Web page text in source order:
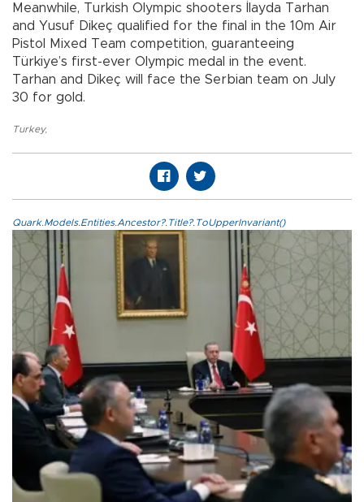
Meanwhile, Turkish Olympic shooters İlayda Tarhan
and Yusuf Dikeç qualified for the final in the 10m Air
Pistol Mixed Team competition, guaranteeing
Türkiye’s first-ever Olympic medal in the event.
Tarhan and Dikeç will face the Serbian team on July
30 for gold.
Turkey,
Quark.Models.Entities.Ancestor?.Title?.ToUpperInvariant()